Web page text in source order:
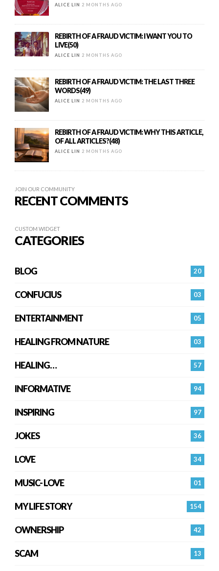
ALICE LIN 2 MONTHS AGO
REBIRTH OF A FRAUD VICTIM: I WANT YOU TO
LIVE(50)
ALICE LIN 2 MONTHS AGO
REBIRTH OF A FRAUD VICTIM: THE LAST THREE
WORDS(49)
ALICE LIN 2 MONTHS AGO
REBIRTH OF A FRAUD VICTIM: WHY THIS ARTICLE,
OF ALL ARTICLES?(48)
ALICE LIN 2 MONTHS AGO
JOIN OUR COMMUNITY
RECENT COMMENTS
CUSTOM WIDGET
CATEGORIES
20
BLOG
03
CONFUCIUS
05
ENTERTAINMENT
03
HEALING FROM NATURE
57
HEALING…
94
INFORMATIVE
97
INSPIRING
36
JOKES
34
LOVE
01
MUSIC- LOVE
154
MY LIFE STORY
42
OWNERSHIP
13
SCAM